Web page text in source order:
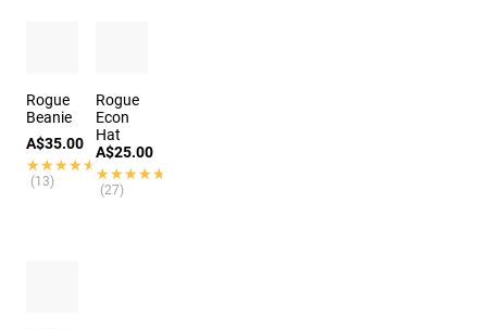
Rogue
Beanie
A$35.00
★★★★★
★★★★★
(13)
Rogue
Econ
Hat
A$25.00
★★★★★
★★★★★
(27)